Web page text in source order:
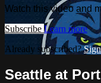
Watch this video and
Subscribe Learn more
Already subscribed?
Seattle at